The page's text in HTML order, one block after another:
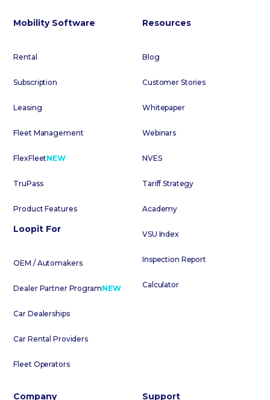
Mobility Software
Rental
Subscription
Leasing
Fleet Management
FlexFleetNEW
TruPass
Product Features
Loopit For
OEM / Automakers
Dealer Partner ProgramNEW
Car Dealerships
Car Rental Providers
Fleet Operators
Resources
Blog
Customer Stories
Whitepaper
Webinars
NVES
Tariff Strategy
Academy
VSU Index
Inspection Report
Calculator
Company Support